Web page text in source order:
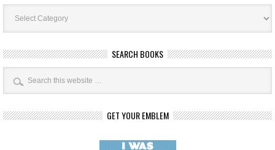
Book
Categories
SEARCH BOOKS
GET YOUR EMBLEM